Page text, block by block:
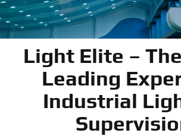
Light Elite – The
Leading
Industrial